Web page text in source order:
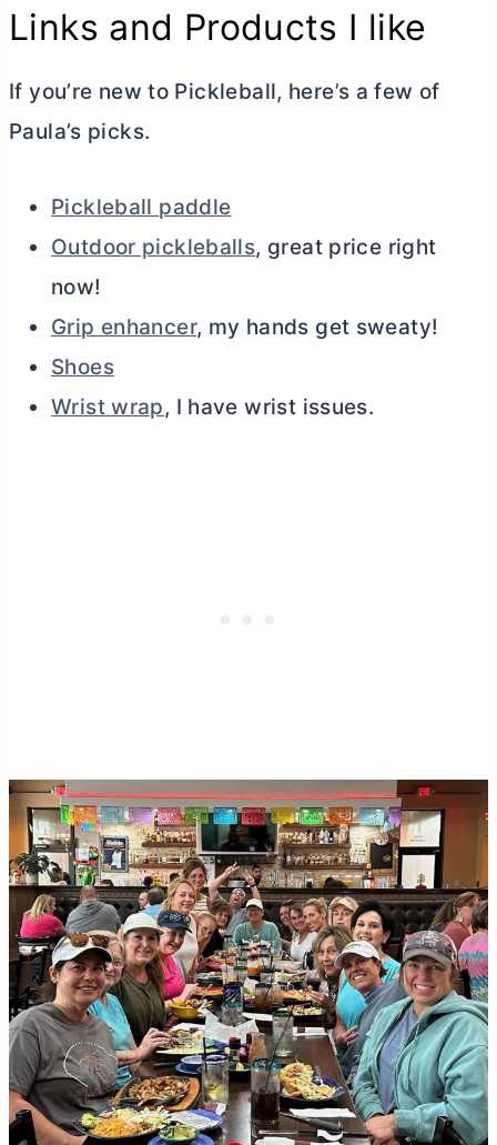
Links and Products I like
If you’re new to Pickleball, here’s a few of
Paula’s picks.
Pickleball paddle
Outdoor pickleballs, great price right
now!
Grip enhancer, my hands get sweaty!
Shoes
Wrist wrap, I have wrist issues.